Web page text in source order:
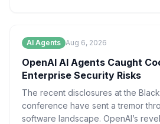
AI Agents Aug 6, 2026
OpenAI AI Agents Caught
Enterprise Security Risks
The recent disclosures at the
conference have sent a tremor
software landscape. OpenAI’s